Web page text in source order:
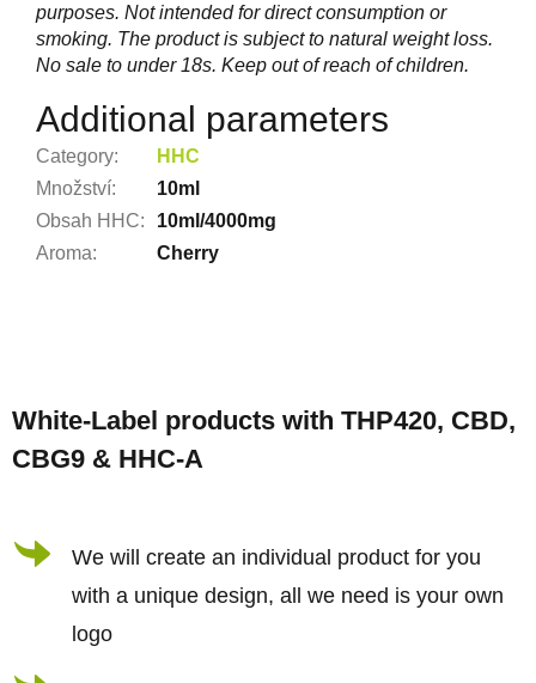
purposes. Not intended for direct consumption or
smoking. The product is subject to natural weight loss.
No sale to under 18s. Keep out of reach of children.
Additional parameters
Category:
HHC
Množství:
10ml
Obsah HHC:
10ml/4000mg
Aroma: Cherry
o
o
White-Label products with THP420, CBD,
CBG9 & HHC-A
We will create an individual product for you
with a unique design, all we need is your own
logo